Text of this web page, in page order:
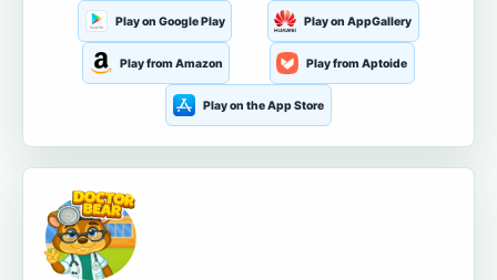
Play on Google Play Play on AppGallery
Play from Amazon Play from Aptoide
Play on the App Store